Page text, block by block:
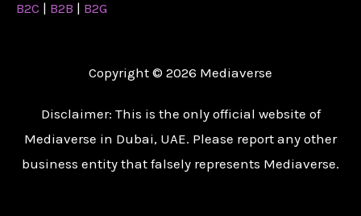
B2C | B2B | B2G
Copyright © 2026 Mediaverse
Disclaimer: This is the only official website of
Mediaverse in Dubai, UAE. Please report any other
business entity that falsely represents Mediaverse.